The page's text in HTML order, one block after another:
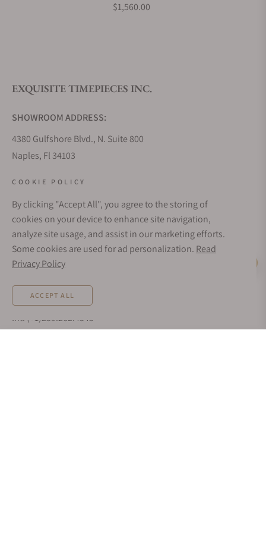
Do you offer watch repair and servicing?
$1,560.00
EXQUISITE TIMEPIECES INC.
SHOWROOM ADDRESS:
4380 Gulfshore Blvd., N. Suite 800
Naples, Fl 34103
Sunday: Closed
Online: 24/7
EMAIL ADDRESS:
team@exquisitetimepieces.com
Local: 239.227.2932
Int: (+1)239.262.4545
COOKIE POLICY
By clicking "Accept All", you agree to the storing of
cookies on your device to enhance site navigation,
analyze site usage, and assist in our marketing efforts.
Some cookies are used for ad personalization. Read
Privacy Policy
ACCEPT ALL